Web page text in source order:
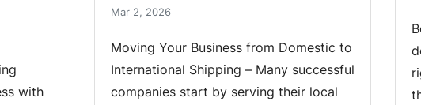
with
Mar 2, 2026
Moving Your Business from Domestic to
International Shipping – Many successful
companies start by serving their local